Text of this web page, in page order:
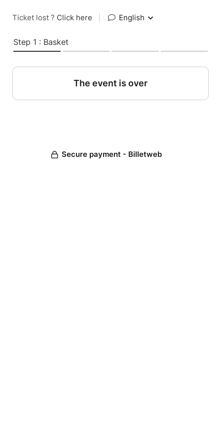
Ticket lost ? Click here English
Step 1 : Basket
The event is over
Secure payment - Billetweb